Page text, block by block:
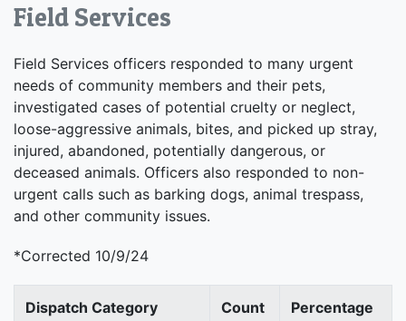
Field Services
Field Services officers responded to many urgent
needs of community members and their pets,
investigated cases of potential cruelty or neglect,
loose-aggressive animals, bites, and picked up stray,
injured, abandoned, potentially dangerous, or
deceased animals. Officers also responded to non-
urgent calls such as barking dogs, animal trespass,
and other community issues.
*Corrected 10/9/24
Dispatch Category Count Percentage